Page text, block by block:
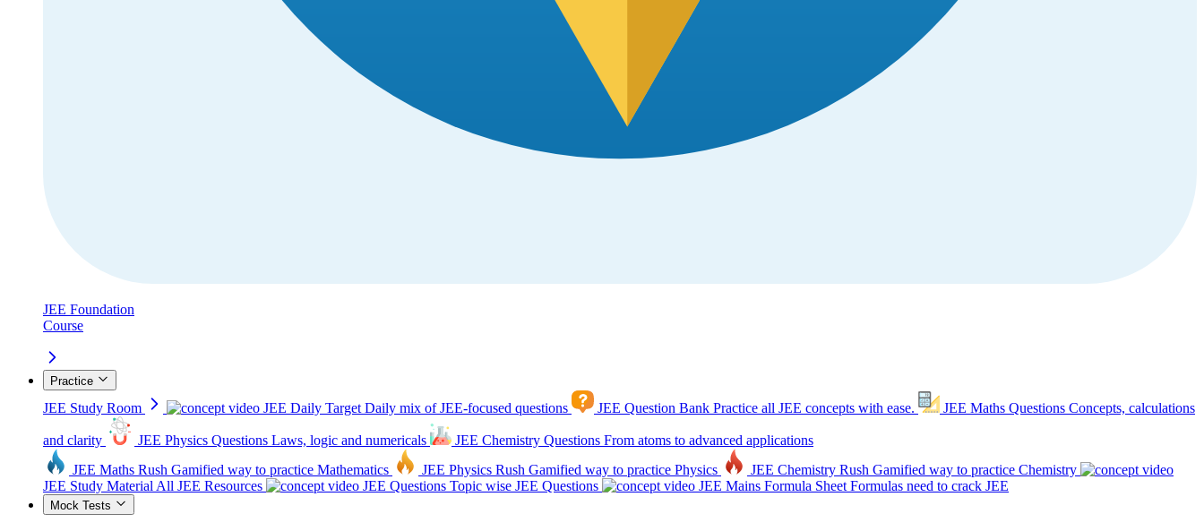
JEE Foundation
Course
Practice
JEE Study Room JEE Daily Target Daily mix of JEE-focused questions JEE Question Bank Practice all JEE concepts with ease. JEE Maths Questions Concepts, calculations
and clarity JEE Physics Questions Laws, logic and numericals JEE Chemistry Questions From atoms to advanced applications
JEE Maths Rush Gamified way to practice Mathematics JEE Physics Rush Gamified way to practice Physics JEE Chemistry Rush Gamified way to practice Chemistry
JEE Study Material All JEE Resources JEE Questions Topic wise JEE Questions JEE Mains Formula Sheet Formulas need to crack JEE
Mock Tests